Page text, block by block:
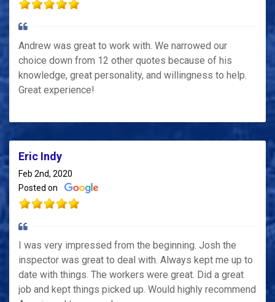
Andrew was great to work with. We narrowed our
choice down from 12 other quotes because of his
knowledge, great personality, and willingness to help.
Great experience!
Eric Indy
Feb 2nd, 2020
Posted on
I was very impressed from the beginning. Josh the
inspector was great to deal with. Always kept me up to
date with things. The workers were great. Did a great
job and kept things picked up. Would highly recommend